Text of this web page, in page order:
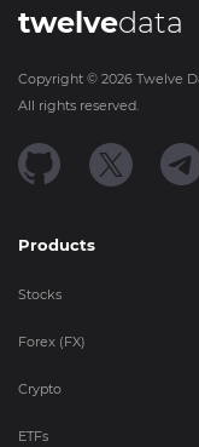
twelvedata
Copyright © 2026 Twelve
All rights reserved.
Products
Stocks
Forex (FX)
Crypto
ETFs